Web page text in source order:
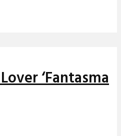
‘Fantasma